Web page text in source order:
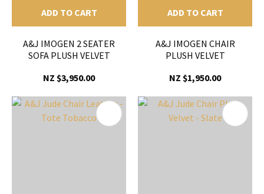
ADD TO CART
A&J IMOGEN 2 SEATER
SOFA PLUSH VELVET
NZ $3,950.00
ADD TO CART
A&J IMOGEN CHAIR
PLUSH VELVET
NZ $1,950.00